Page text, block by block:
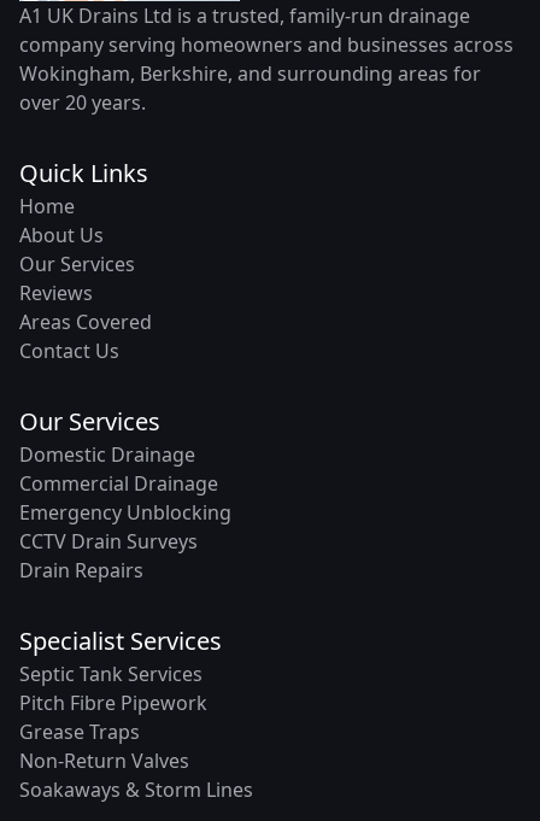
A1 UK Drains Ltd is a trusted, family-run drainage
company serving homeowners and businesses across
Wokingham, Berkshire, and surrounding areas for
over 20 years.
Quick Links
Home
About Us
Our Services
Reviews
Areas Covered
Contact Us
Our Services
Domestic Drainage
Commercial Drainage
Emergency Unblocking
CCTV Drain Surveys
Drain Repairs
Specialist Services
Septic Tank Services
Pitch Fibre Pipework
Grease Traps
Non-Return Valves
Soakaways & Storm Lines